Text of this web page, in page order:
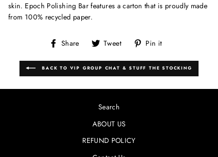
skin. Epoch Polishing Bar features a carton that is proudly made
from 100% recycled paper.
Share
Share
Facebook
Tweet
Tweet
Twitter
Pin it
Pinterest
BACK TO VIP GROUP CHAT & STUFF THE STOCKING
Search
ABOUT US
REFUND POLICY